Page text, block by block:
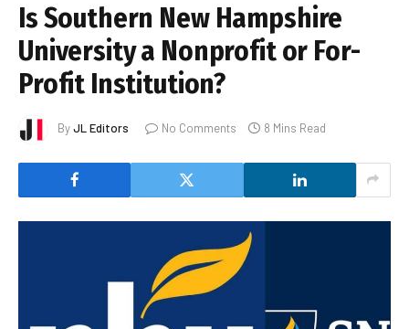
Is Southern New Hampshire
University a Nonprofit or For-
Profit Institution?
ByJL Editors No Comments 8 Mins Read